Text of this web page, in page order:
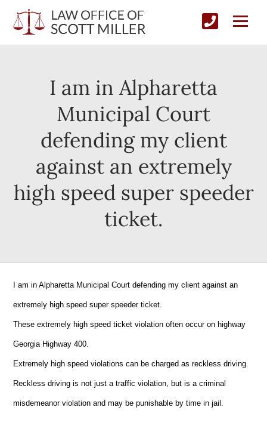
I am in Alpharetta
Municipal Court
defending my client
against an extremely
high speed super speeder
ticket.
I am in Alpharetta Municipal Court defending my client against an
extremely high speed super speeder ticket.
These extremely high speed ticket violation often occur on highway
Georgia Highway 400.
Extremely high speed violations can be charged as reckless driving.
Reckless driving is not just a traffic violation, but is a criminal
misdemeanor violation and may be punishable by time in jail.